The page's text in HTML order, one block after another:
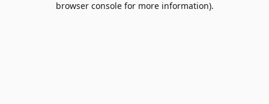
browser console for more information).